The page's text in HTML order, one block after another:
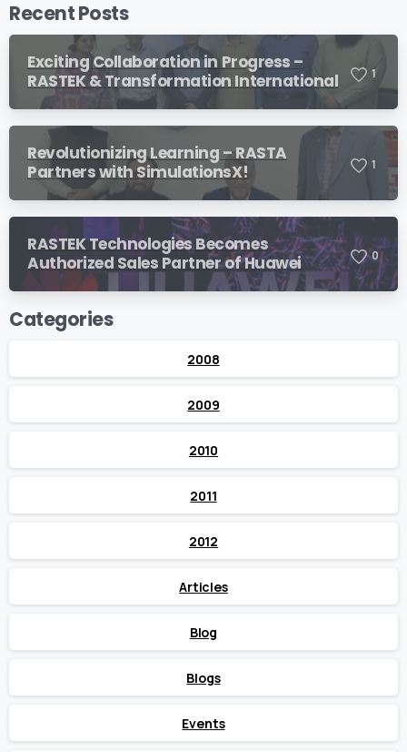
Recent Posts
Exciting Collaboration in Progress –
RASTEK & Transformation International
1
Revolutionizing Learning – RASTA
Partners with SimulationsX!
1
RASTEK Technologies Becomes
Authorized Sales Partner of Huawei
0
Categories
2008
2009
2010
2011
2012
Articles
Blog
Blogs
Events